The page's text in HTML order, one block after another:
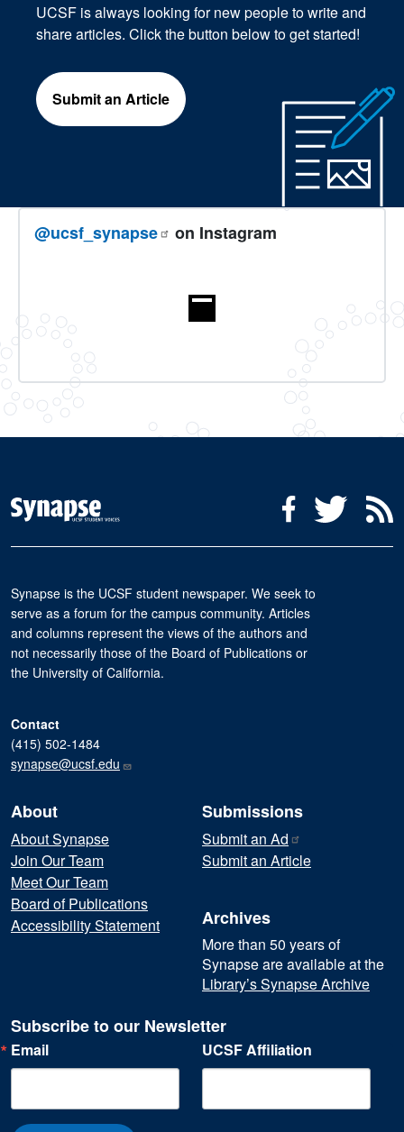
UCSF is always looking for new people to write and
share articles. Click the button below to get started!
Submit an Article
@ucsf_synapse on Instagram
Social Media Menu
FacebookTwitter
Synapse is the UCSF student newspaper. We seek to
serve as a forum for the campus community. Articles
and columns represent the views of the authors and
not necessarily those of the Board of Publications or
the University of California.
Contact
(415) 502-1484
synapse@ucsf.edu
About
About Synapse
Join Our Team
Meet Our Team
Board of Publications
Accessibility Statement
Submissions
Submit an Ad
Submit an Article
Archives
More than 50 years of
Synapse are available at the
Library’s Synapse Archive
Subscribe to our Newsletter
Email UCSF Affiliation